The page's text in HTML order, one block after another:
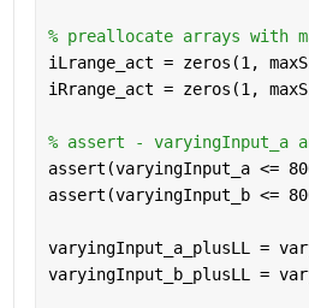
% preallocate arrays with
iLrange_act = zeros(1,
iRrange_act = zeros(1,
% assert - varyingInput_a
assert(varyingInput_a <=
assert(varyingInput_b <=
varyingInput_a_plusLL =
varyingInput_b_plusLL =